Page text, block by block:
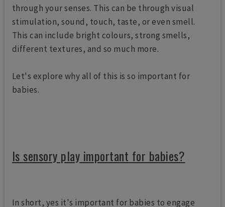
through your senses. This can be through visual
stimulation, sound, touch, taste, or even smell.
This can include bright colours, strong smells,
different textures, and so much more.
Let's explore why all of this is so important for
babies.
Is sensory play important for babies?
In short, yes it's important for babies to engage